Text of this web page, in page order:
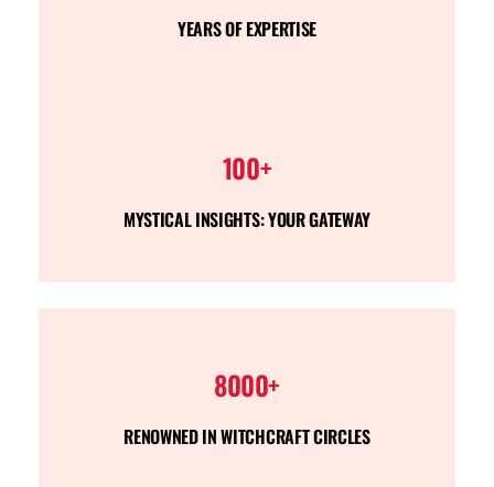
YEARS OF EXPERTISE
100+
MYSTICAL INSIGHTS: YOUR GATEWAY
8000+
RENOWNED IN WITCHCRAFT CIRCLES